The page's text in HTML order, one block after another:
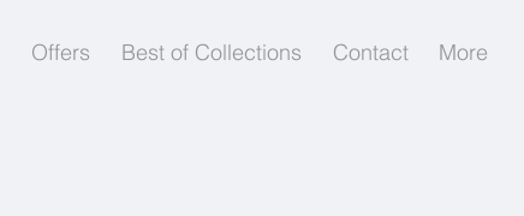
Offers Best of Collections Contact More